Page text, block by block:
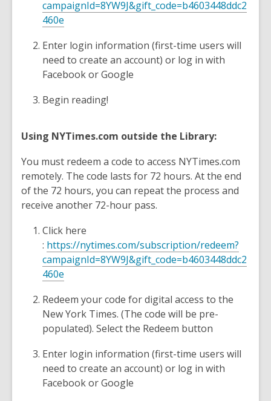
campaignId=8YW9J&gift_code=b4603448ddc2
460e
Enter login information (first-time users will
need to create an account) or log in with
Facebook or Google
Begin reading!
Using NYTimes.com outside the Library:
You must redeem a code to access NYTimes.com
remotely. The code lasts for 72 hours. At the end
of the 72 hours, you can repeat the process and
receive another 72-hour pass.
Click here
: https://nytimes.com/subscription/redeem?
campaignId=8YW9J&gift_code=b4603448ddc2
460e
Redeem your code for digital access to the
New York Times. (The code will be pre-
populated). Select the Redeem button
Enter login information (first-time users will
need to create an account) or log in with
Facebook or Google